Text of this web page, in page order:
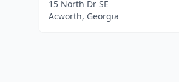
15 North Dr SE
Acworth, Georgia